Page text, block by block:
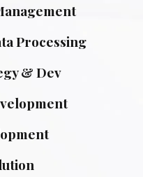
Processing
& Dev